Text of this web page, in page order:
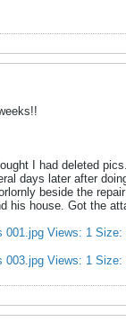
I had deleted
days later after
beside the
his house. Got the